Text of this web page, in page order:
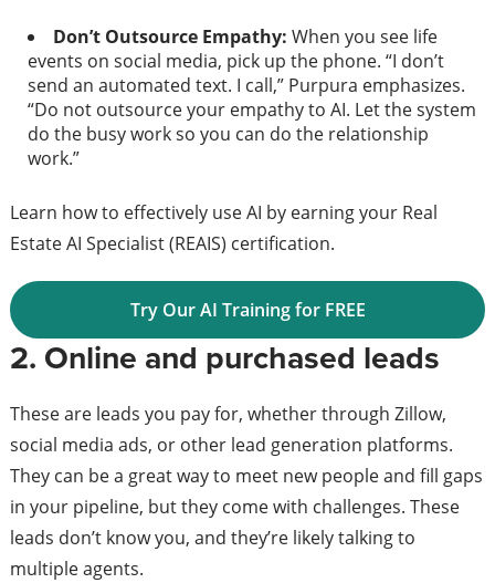
Don’t Outsource Empathy: When you see life
events on social media, pick up the phone. “I don’t
send an automated text. I call,” Purpura emphasizes.
“Do not outsource your empathy to AI. Let the system
do the busy work so you can do the relationship
work.”
Learn how to effectively use AI by earning your Real
Estate AI Specialist (REAIS) certification.
Try Our AI Training for FREE
2. Online and purchased leads
These are leads you pay for, whether through Zillow,
social media ads, or other lead generation platforms.
They can be a great way to meet new people and fill gaps
in your pipeline, but they come with challenges. These
leads don’t know you, and they’re likely talking to
multiple agents.